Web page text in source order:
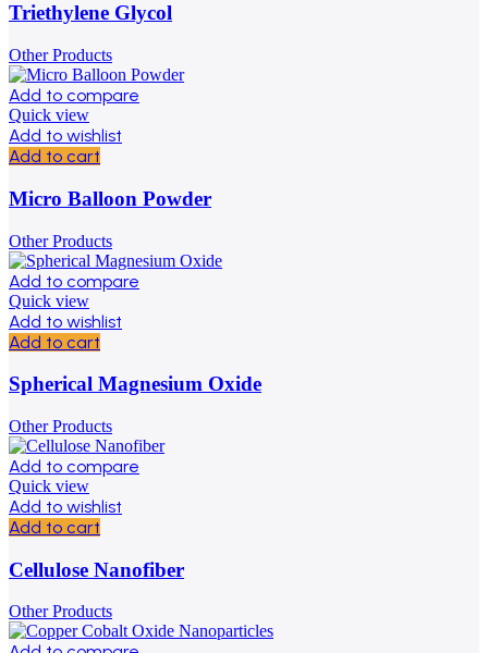
Triethylene Glycol
Other Products
Add to compare
Quick view
Add to wishlist
Add to cart
Micro Balloon Powder
Other Products
Add to compare
Quick view
Add to wishlist
Add to cart
Spherical Magnesium Oxide
Other Products
Add to compare
Quick view
Add to wishlist
Add to cart
Cellulose Nanofiber
Other Products